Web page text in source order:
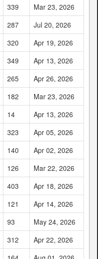
339
Mar 23, 2026
287
Jul 20, 2026
320
Apr 19, 2026
349
Apr 13, 2026
265
Apr 26, 2026
182
Mar 23, 2026
14
Apr 13, 2026
323
Apr 05, 2026
140
Apr 02, 2026
126
Mar 22, 2026
403
Apr 18, 2026
121
Apr 14, 2026
93
May 24, 2026
312
Apr 22, 2026